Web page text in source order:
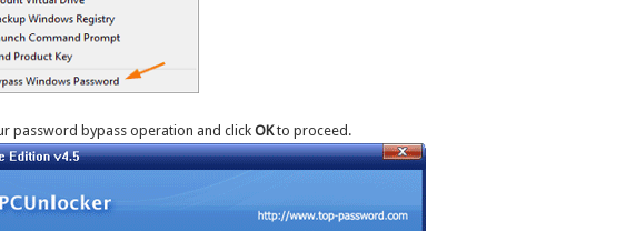
password bypass operation and clickOKto proceed.